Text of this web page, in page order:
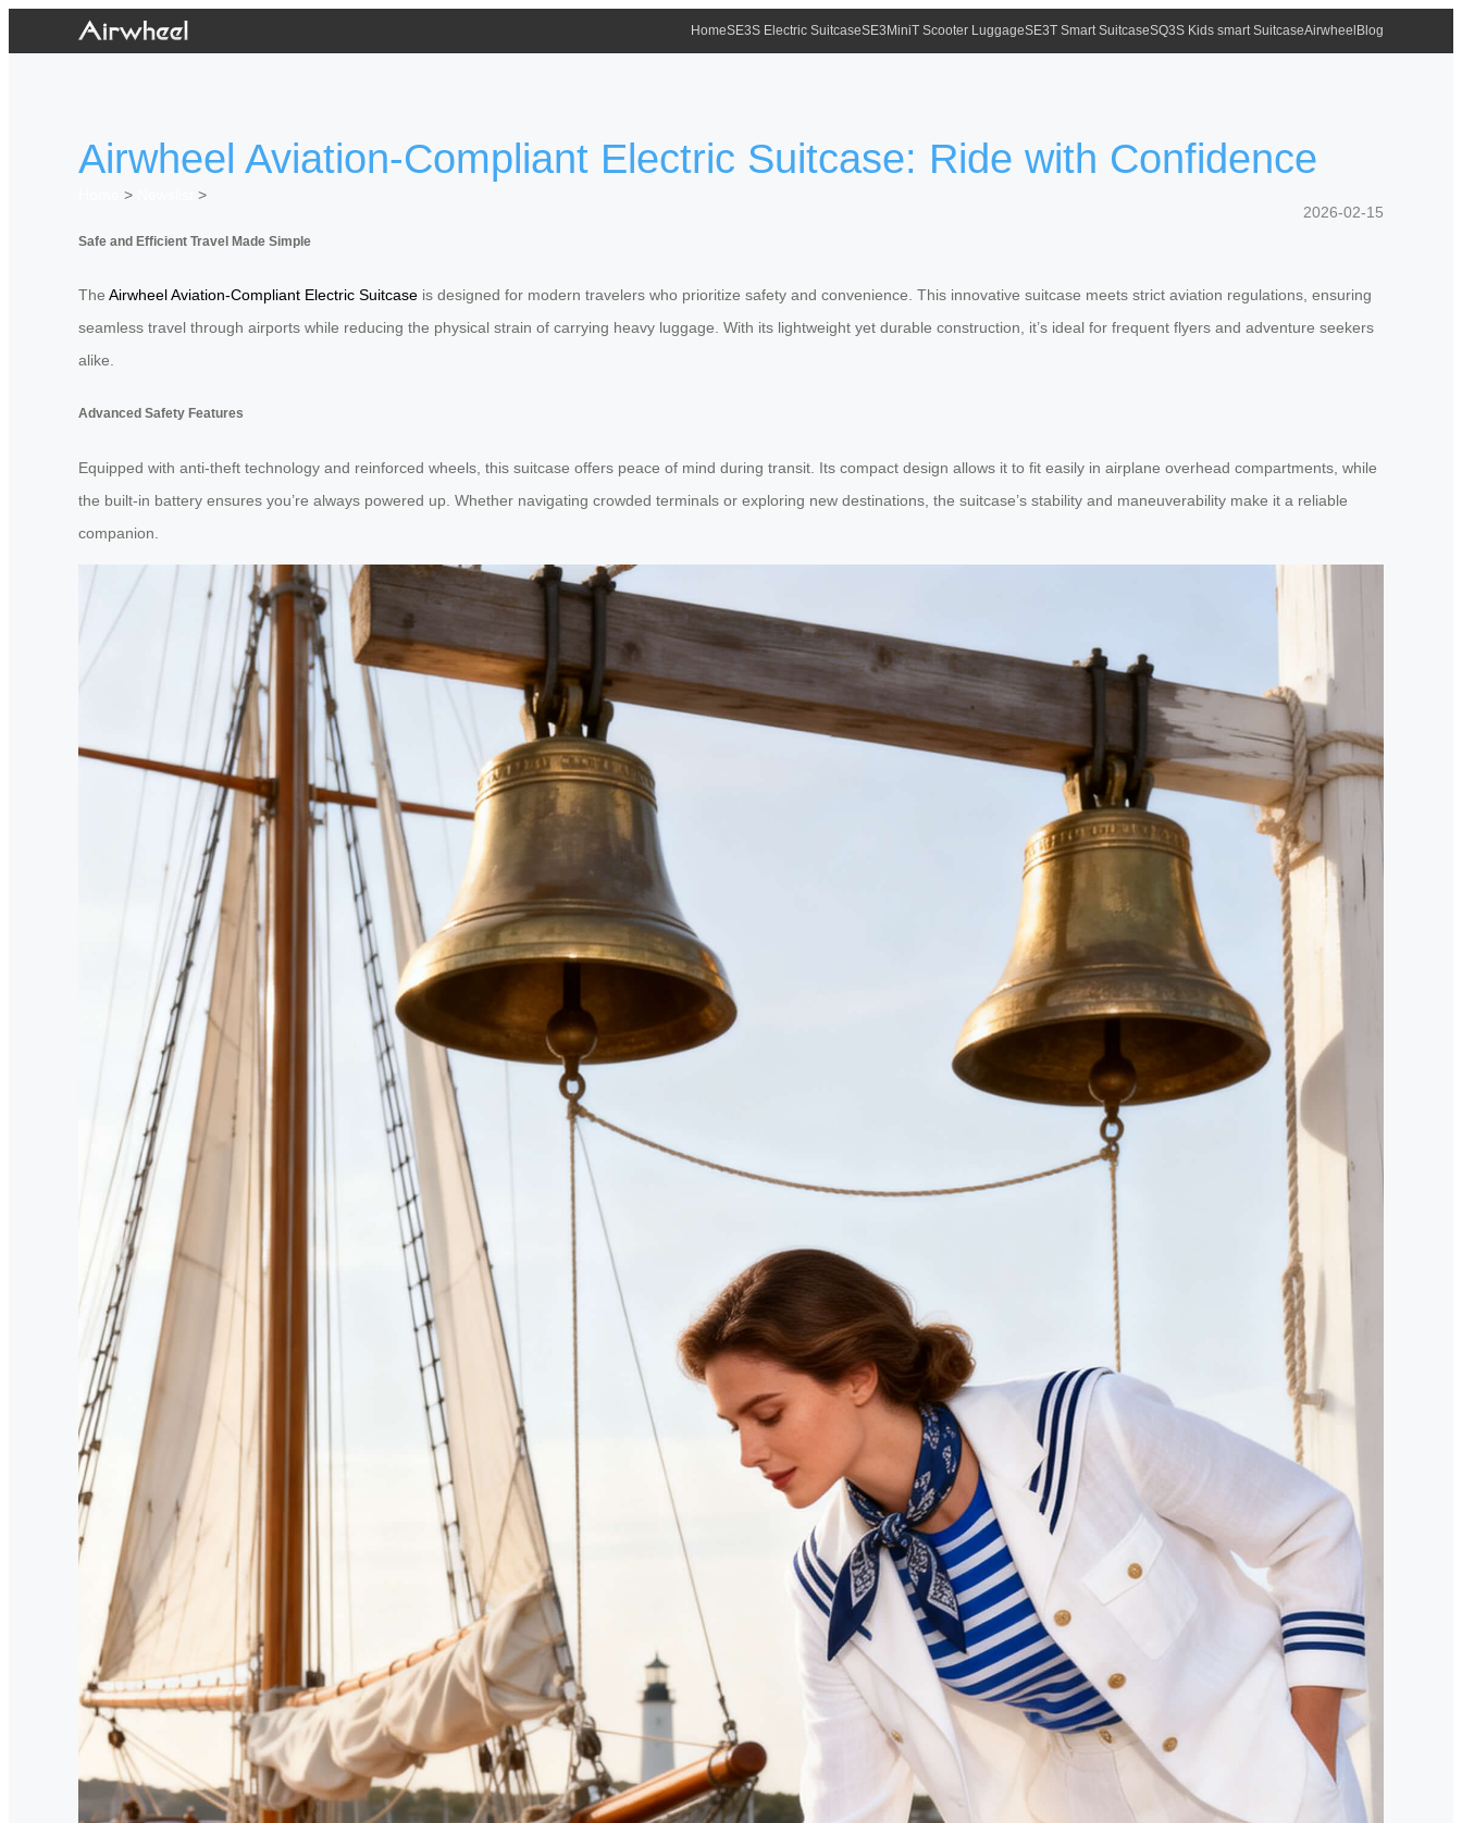
HomeSE3S Electric SuitcaseSE3MiniT Scooter LuggageSE3T Smart SuitcaseSQ3S Kids smart SuitcaseAirwheel Blog
Airwheel Aviation-Compliant Electric Suitcase: Ride with Confidence
>
>
2026-02-15
Safe and Efficient Travel Made Simple
The Airwheel Aviation-Compliant Electric Suitcase is designed for modern travelers who prioritize safety and convenience. This innovative suitcase meets strict aviation regulations, ensuring
seamless travel through airports while reducing the physical strain of carrying heavy luggage. With its lightweight yet durable construction, it’s ideal for frequent flyers and adventure seekers
alike.
Advanced Safety Features
Equipped with anti-theft technology and reinforced wheels, this suitcase offers peace of mind during transit. Its compact design allows it to fit easily in airplane overhead compartments, while
the built-in battery ensures you’re always powered up. Whether navigating crowded terminals or exploring new destinations, the suitcase’s stability and maneuverability make it a reliable
companion.